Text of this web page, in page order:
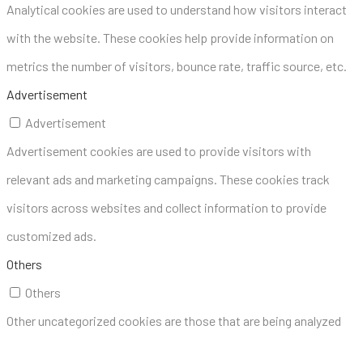
Analytical cookies are used to understand how visitors interact
with the website. These cookies help provide information on
metrics the number of visitors, bounce rate, traffic source, etc.
Advertisement
Advertisement
Advertisement cookies are used to provide visitors with
relevant ads and marketing campaigns. These cookies track
visitors across websites and collect information to provide
customized ads.
Others
Others
Other uncategorized cookies are those that are being analyzed